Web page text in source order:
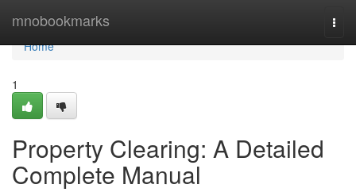
mnobookmarks
Home
Home
1
Property Clearing: A Detailed
Complete Manual